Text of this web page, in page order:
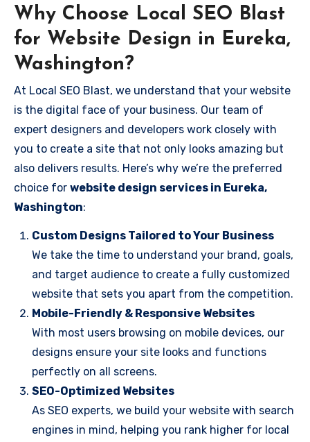
Why Choose Local SEO Blast
for Website Design in Eureka,
Washington?
At Local SEO Blast, we understand that your website
is the digital face of your business. Our team of
expert designers and developers work closely with
you to create a site that not only looks amazing but
also delivers results. Here’s why we’re the preferred
choice for website design services in Eureka,
Washington:
Custom Designs Tailored to Your Business
We take the time to understand your brand, goals,
and target audience to create a fully customized
website that sets you apart from the competition.
Mobile-Friendly & Responsive Websites
With most users browsing on mobile devices, our
designs ensure your site looks and functions
perfectly on all screens.
SEO-Optimized Websites
As SEO experts, we build your website with search
engines in mind, helping you rank higher for local